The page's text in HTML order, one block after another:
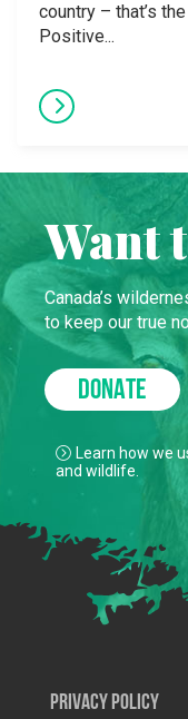
country – that’s
Positive...
Want
Canada’s
to keep our true
DONATE
Learn how we
and wildlife.
Privacy Policy